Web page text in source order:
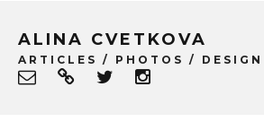
ALINA CVETKOVA
ARTICLES / PHOTOS / DESIGN